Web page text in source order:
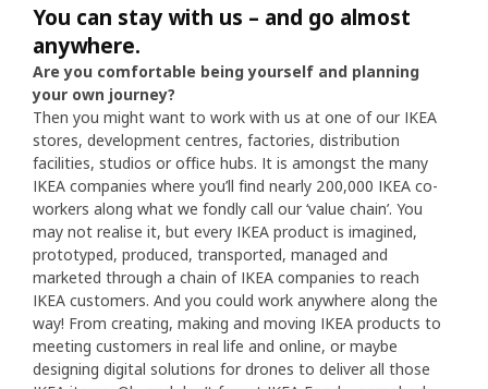
You can stay with us – and go almost
anywhere.
Are you comfortable being yourself and planning
your own journey?
Then you might want to work with us at one of our IKEA
stores, development centres, factories, distribution
facilities, studios or office hubs. It is amongst the many
IKEA companies where you’ll find nearly 200,000 IKEA co-
workers along what we fondly call our ‘value chain’. You
may not realise it, but every IKEA product is imagined,
prototyped, produced, transported, managed and
marketed through a chain of IKEA companies to reach
IKEA customers. And you could work anywhere along the
way! From creating, making and moving IKEA products to
meeting customers in real life and online, or maybe
designing digital solutions for drones to deliver all those